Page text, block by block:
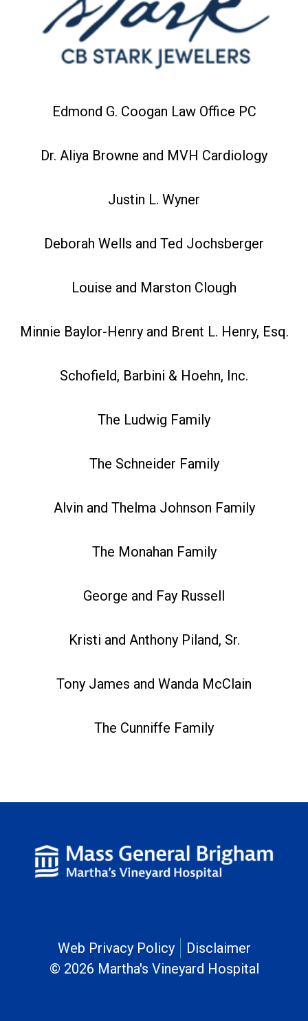
Edmond G. Coogan Law Office PC
Dr. Aliya Browne and MVH Cardiology
Justin L. Wyner
Deborah Wells and Ted Jochsberger
Louise and Marston Clough
Minnie Baylor-Henry and Brent L. Henry, Esq.
Schofield, Barbini & Hoehn, Inc.
The Ludwig Family
The Schneider Family
Alvin and Thelma Johnson Family
The Monahan Family
George and Fay Russell
Kristi and Anthony Piland, Sr.
Tony James and Wanda McClain
The Cunniffe Family
Web Privacy Policy
Disclaimer
© 2026 Martha's Vineyard Hospital